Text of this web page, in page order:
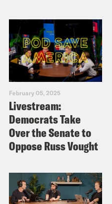
February 05, 2025
Livestream:
Democrats Take
Over the Senate to
Oppose Russ Vought